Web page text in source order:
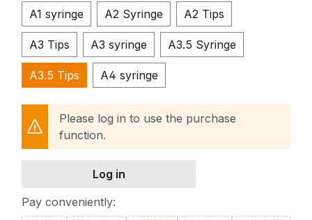
A1 syringe
A2 Syringe A2 Tips
A3 Tips A3 syringe A3.5 Syringe
A3.5 Tips A4 syringe
Please log in to use the purchase
function.
Log in
Pay conveniently: